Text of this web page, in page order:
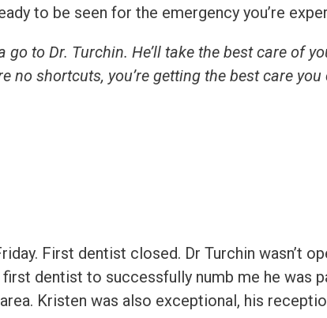
to be seen for the emergency you’re
go to Dr. Turchin. He’ll take the best care of
no shortcuts, you’re getting the best care
First dentist closed. Dr Turchin wasn’t
dentist to successfully numb me he was
Kristen was also exceptional, his